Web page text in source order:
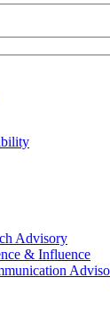
Advisory
& Influence